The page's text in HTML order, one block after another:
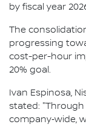
by fiscal year
The
progressing
cost-per-hour
20% goal.
Ivan Espinosa,
stated:
company‑wide,